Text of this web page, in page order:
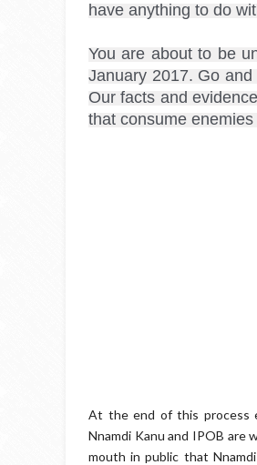
have anything to do
You are about to be
January 2017. Go
Our facts and
that consume
At the end of this process
Nnamdi Kanu and IPOB are
mouth in public that